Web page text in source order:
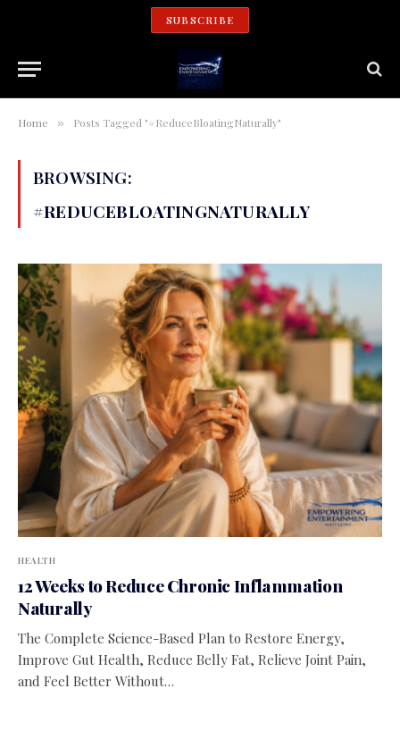
SUBSCRIBE
Home » Posts Tagged "#ReduceBloatingNaturally"
BROWSING:
#REDUCEBLOATINGNATURALLY
HEALTH
12 Weeks to Reduce Chronic Inflammation
Naturally
The Complete Science-Based Plan to Restore Energy,
Improve Gut Health, Reduce Belly Fat, Relieve Joint Pain,
and Feel Better Without…